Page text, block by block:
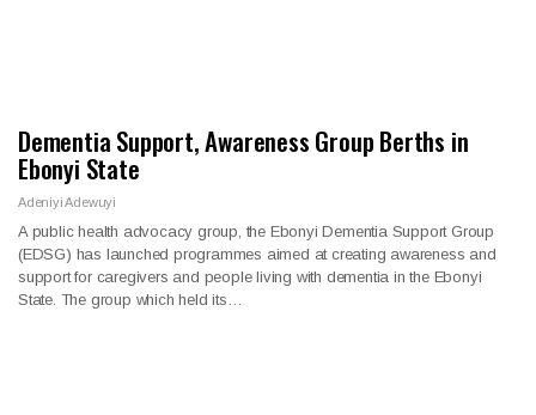
Dementia Support, Awareness Group Berths in
Ebonyi State
Adeniyi Adewuyi
A public health advocacy group, the Ebonyi Dementia Support Group
(EDSG) has launched programmes aimed at creating awareness and
support for caregivers and people living with dementia in the Ebonyi
State. The group which held its…